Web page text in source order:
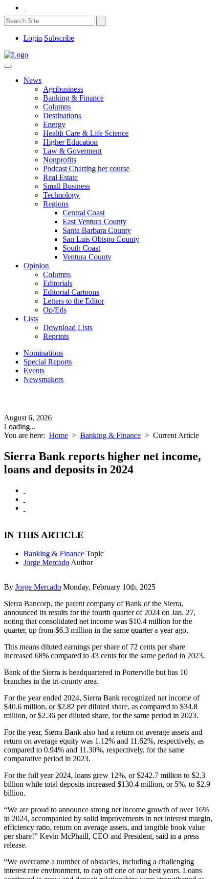
Login Subscribe
News
Agribusiness
Banking & Finance
Columns
Destinations
Energy
Health Care & Life Science
Higher Education
Law & Goverment
Nonprofits
Podcast Charting her course
Real Estate
Small Business
Technology
Regions
Central Coast
East Ventura County
Santa Barbara County
San Luis Obispo County
South Coast
Ventura County
Opinion
Columns
Editorials
Editorial Cartoons
Letters to the Editor
Op/Eds
Lists
Download Lists
Reprints
Nominations
Special Reports
Events
Newsmakers
August 6, 2026
Loading...
You are here: Home > Banking & Finance > Current Article
Sierra Bank reports higher net income,
loans and deposits in 2024
IN THIS ARTICLE
Banking & Finance Topic
Jorge Mercado Author
By Jorge Mercado Monday, February 10th, 2025
Sierra Bancorp, the parent company of Bank of the Sierra,
announced its results for the fourth quarter of 2024 on Jan. 27,
noting that consolidated net income was $10.4 million for the
quarter, up from $6.3 million in the same quarter a year ago.
This means diluted earnings per share of 72 cents per share
increased 68% compared to 43 cents for the same period in 2023.
Bank of the Sierra is headquartered in Porterville but has 10
branches in the tri-county area.
For the year ended 2024, Sierra Bank recognized net income of
$40.6 million, or $2.82 per diluted share, as compared to $34.8
million, or $2.36 per diluted share, for the same period in 2023.
For the year, Sierra Bank also had a return on average assets and
return on average equity was 1.12% and 11.62%, respectively, as
compared to 0.94% and 11.30%, respectively, for the same
comparative period in 2023.
For the full year 2024, loans grew 12%, or $242.7 million to $2.3
billion while total deposits increased $130.4 million, or 5%, to $2.9
billion.
“We are proud to announce strong net income growth of over 16%
in 2024, accompanied by solid improvements in net interest margin,
efficiency ratio, return on average assets, and tangible book value
per share!” Kevin McPhaill, CEO and President, said in a press
release.
“We overcame a number of obstacles, including a challenging
interest rate environment, to cap off one of our best years. Loans